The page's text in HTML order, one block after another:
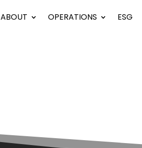
ABOUT OPERATIONS ESG